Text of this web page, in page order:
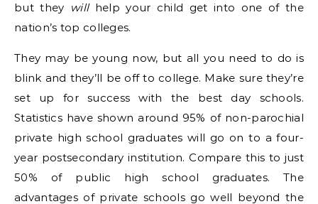
but they willhelp your child get into one of the
nation’s top colleges.
They may be young now, but all you need to do is
blink and they’ll be off to college. Make sure they’re
set up for success with the best day schools.
Statistics have shown around 95% of non-parochial
private high school graduates will go on to a four-
year postsecondary institution. Compare this to just
50% of public high school graduates. The
advantages of private schools go well beyond the